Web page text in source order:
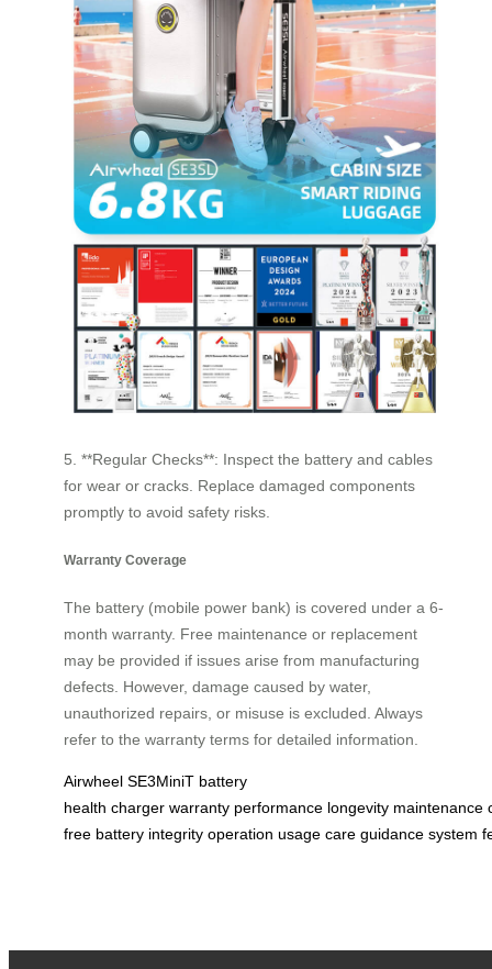
5. **Regular Checks**: Inspect the battery and cables
for wear or cracks. Replace damaged components
promptly to avoid safety risks.
Warranty Coverage
The battery (mobile power bank) is covered under a 6-
month warranty. Free maintenance or replacement
may be provided if issues arise from manufacturing
defects. However, damage caused by water,
unauthorized repairs, or misuse is excluded. Always
refer to the warranty terms for detailed information.
Airwheel SE3MiniT battery
health charger warranty performance longevity maintenance
free battery integrity operation usage care guidance system